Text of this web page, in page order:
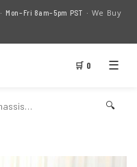
· Mon–Fri 8am–5pm PST · We Buy
🛒 0 ☰
🔍